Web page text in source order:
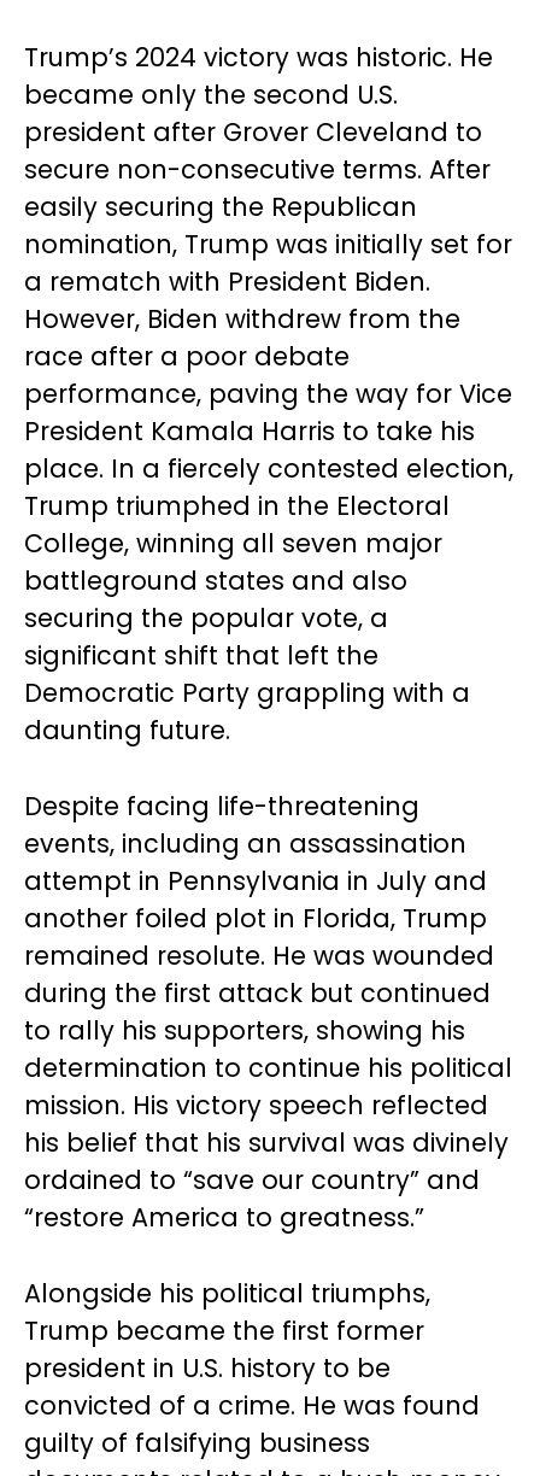
Trump’s 2024 victory was historic. He
became only the second U.S.
president after Grover Cleveland to
secure non-consecutive terms. After
easily securing the Republican
nomination, Trump was initially set for
a rematch with President Biden.
However, Biden withdrew from the
race after a poor debate
performance, paving the way for Vice
President Kamala Harris to take his
place. In a fiercely contested election,
Trump triumphed in the Electoral
College, winning all seven major
battleground states and also
securing the popular vote, a
significant shift that left the
Democratic Party grappling with a
daunting future.
Despite facing life-threatening
events, including an assassination
attempt in Pennsylvania in July and
another foiled plot in Florida, Trump
remained resolute. He was wounded
during the first attack but continued
to rally his supporters, showing his
determination to continue his political
mission. His victory speech reflected
his belief that his survival was divinely
ordained to “save our country” and
“restore America to greatness.”
Alongside his political triumphs,
Trump became the first former
president in U.S. history to be
convicted of a crime. He was found
guilty of falsifying business